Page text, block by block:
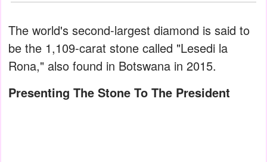
The world's second-largest diamond is said to
be the 1,109-carat stone called "Lesedi la
Rona," also found in Botswana in 2015.
Presenting The Stone To The President